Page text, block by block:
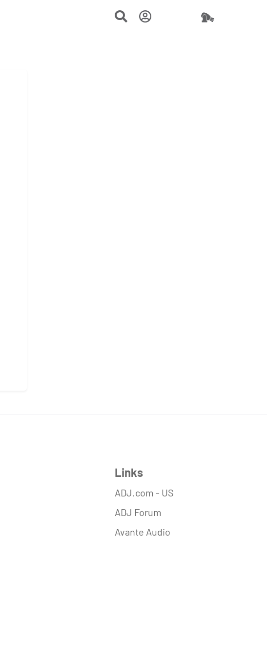
Links
ADJ.com - US
ADJ Forum
Avante Audio